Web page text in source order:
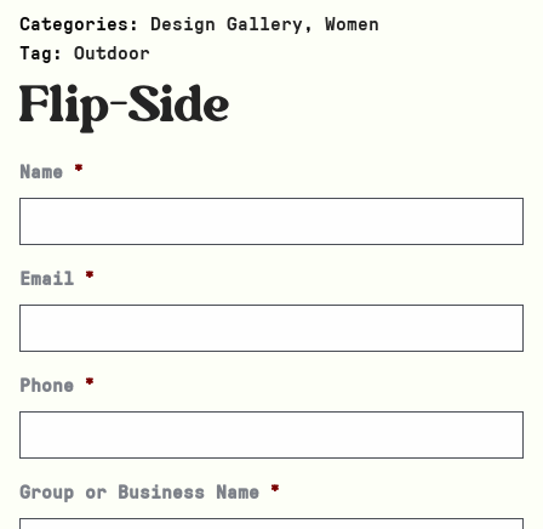
Categories: Design Gallery , Women
Tag: Outdoor
Flip-Side
Name *
Email *
Phone *
Group or Business Name *